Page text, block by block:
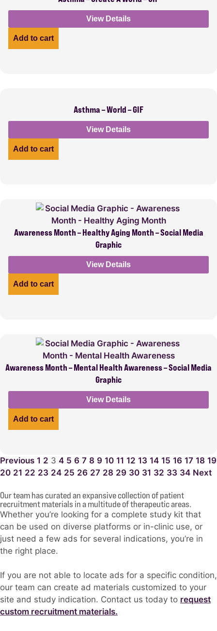
View Details
Add to cart
Asthma – World – GIF
View Details
Add to cart
Awareness Month – Healthy Aging Month – Social Media
Graphic
View Details
Add to cart
Awareness Month – Mental Health Awareness – Social Media
Graphic
View Details
Add to cart
Previous 1 2 3 4 5 6 7 8 9 10 11 12 13 14 15 16 17 18 19
20 21 22 23 24 25 26 27 28 29 30 31 32 33 34 Next
Our team has curated an expansive collection of patient
recruitment materials in a multitude of therapeutic areas.
Whether you’re looking for a complete study kit that
can be used on diverse platforms or in-clinic use, or
just need a few ads for several indications, you’re in
the right place.
If you are not able to locate ads for a specific condition,
our team can create ad materials customized to your
site and study indication. Contact us today to request
custom recruitment materials.